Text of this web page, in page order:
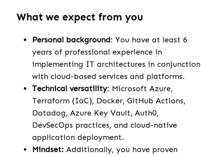
What we expect from you
Personal background: You have at least 6
years of professional experience in
implementing IT architectures in conjunction
with cloud-based services and platforms.
Technical versatility: Microsoft Azure,
Terraform (IaC), Docker, GitHub Actions,
Datadog, Azure Key Vault, Auth0,
DevSecOps practices, and cloud-native
application deployment.
Mindset: Additionally, you have proven